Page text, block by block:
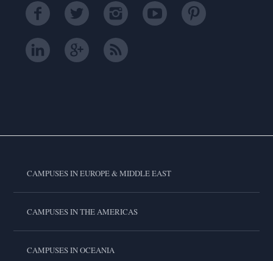
CAMPUSES IN EUROPE & MIDDLE EAST
CAMPUSES IN THE AMERICAS
CAMPUSES IN OCEANIA